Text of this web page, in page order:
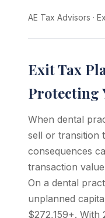
AE Tax Advisors ·
Exit Tax
Protecting
When dental
sell or transition
consequences
transaction
On a dental
unplanned
$272,159+. With